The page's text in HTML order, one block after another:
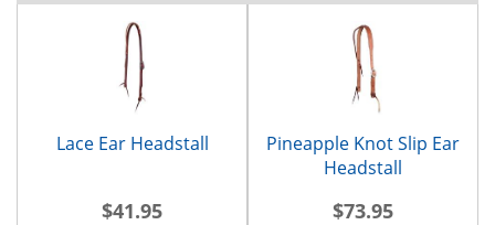
Lace Ear Headstall
$41.95
Pineapple Knot Slip Ear
Headstall
$73.95